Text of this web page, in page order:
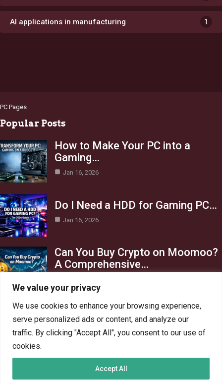
We value your privacy
We use cookies to enhance your browsing experience,
serve personalized ads or content, and analyze our
traffic. By clicking "Accept All", you consent to our use of
cookies.
Accept All
AI applications in manufacturing 1
PC Pages
Popular Posts
How to Make Your PC into a
Gaming…
Jan 16, 2026
Do I Need a HDD for Gaming PC…
Jan 16, 2026
Can You Buy Crypto on Moomoo?
A Comprehensive…
AI in Business
Crypto